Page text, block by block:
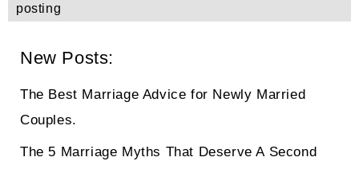
posting
New Posts:
The Best Marriage Advice for Newly Married
Couples.
The 5 Marriage Myths That Deserve A Second